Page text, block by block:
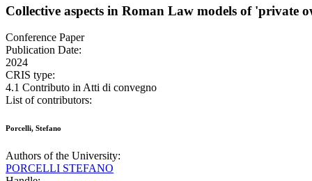
Collective aspects in Roman Law models of 'private
Conference Paper
Publication Date:
2024
CRIS type:
4.1 Contributo in Atti di convegno
List of contributors:
Porcelli, Stefano
Authors of the University:
PORCELLI STEFANO